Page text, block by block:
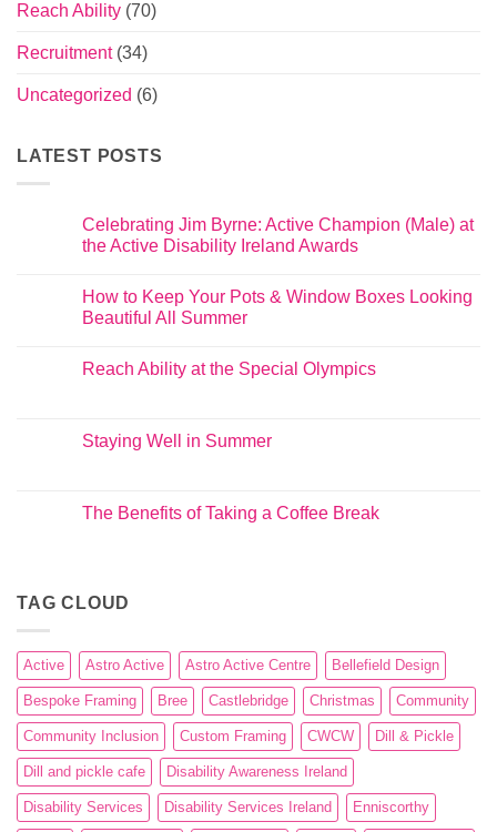
Reach Ability (70)
Recruitment(34)
Uncategorized (6)
LATEST POSTS
Celebrating Jim Byrne: Active Champion (Male) at
the Active Disability Ireland Awards
How to Keep Your Pots & Window Boxes Looking
Beautiful All Summer
Reach Ability at the Special Olympics
Staying Well in Summer
The Benefits of Taking a Coffee Break
TAG CLOUD
Active Astro Active Astro Active Centre Bellefield Design
Bespoke Framing Bree Castlebridge Christmas Community
Community Inclusion Custom Framing CWCW Dill & Pickle
Dill and pickle cafe Disability Awareness Ireland
Disability Services Disability Services Ireland Enniscorthy